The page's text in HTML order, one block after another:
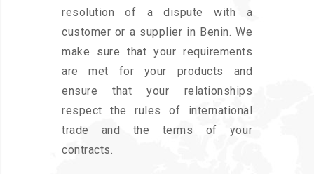
resolution of a dispute with a
customer or a supplier in Benin. We
make sure that your requirements
are met for your products and
ensure that your relationships
respect the rules of international
trade and the terms of your
contracts.